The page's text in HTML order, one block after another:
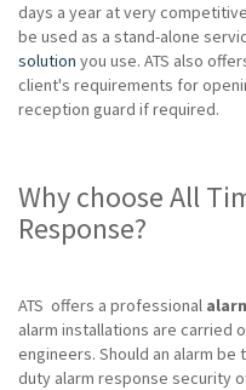
days a year at very
be used as a stand-alone
solution you use. ATS also
client's requirements for
reception guard if required.
Why choose All
Response?
ATS offers a professional
alarm installations are carried
engineers. Should an alarm
duty alarm response security